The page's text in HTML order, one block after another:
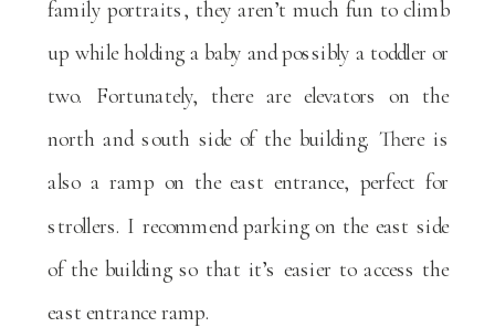
family portraits, they aren’t much fun to climb
up while holding a baby and possibly a toddler or
two. Fortunately, there are elevators on the
north and south side of the building. There is
also a ramp on the east entrance, perfect for
strollers. I recommend parking on the east side
of the building so that it’s easier to access the
east entrance ramp.